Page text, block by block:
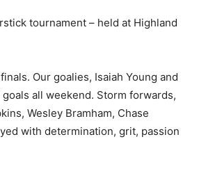
tournament – held at Highland
Our goalies, Isaiah Young and
all weekend. Storm forwards,
Wesley Bramham, Chase
with determination, grit, passion